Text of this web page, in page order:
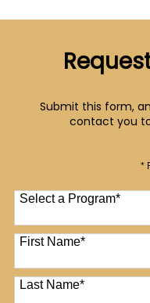
Submit this form,
contact you
*
Select a Program*
12 options available
First Name*
Last Name*